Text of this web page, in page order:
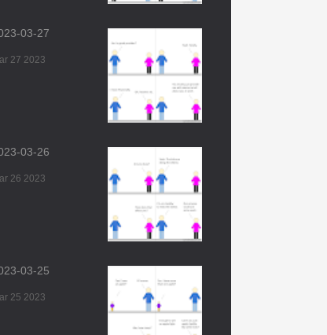
03-27
27 2023
03-26
26 2023
03-25
25 2023